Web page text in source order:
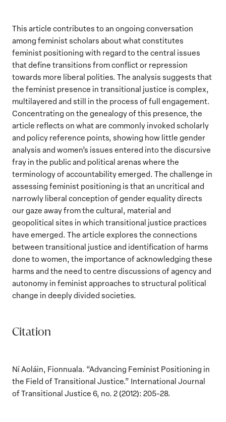
This article contributes to an ongoing conversation
among feminist scholars about what constitutes
feminist positioning with regard to the central issues
that define transitions from conflict or repression
towards more liberal polities. The analysis suggests that
the feminist presence in transitional justice is complex,
multilayered and still in the process of full engagement.
Concentrating on the genealogy of this presence, the
article reflects on what are commonly invoked scholarly
and policy reference points, showing how little gender
analysis and women’s issues entered into the discursive
fray in the public and political arenas where the
terminology of accountability emerged. The challenge in
assessing feminist positioning is that an uncritical and
narrowly liberal conception of gender equality directs
our gaze away from the cultural, material and
geopolitical sites in which transitional justice practices
have emerged. The article explores the connections
between transitional justice and identification of harms
done to women, the importance of acknowledging these
harms and the need to centre discussions of agency and
autonomy in feminist approaches to structural political
change in deeply divided societies.
Citation
Ní Aoláin, Fionnuala. “Advancing Feminist Positioning in
the Field of Transitional Justice.” International Journal
of Transitional Justice 6, no. 2 (2012): 205-28.